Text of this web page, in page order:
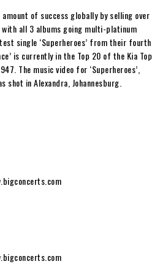
of success globally by selling over
all 3 albums going multi-platinum
single ‘Superheroes’ from their fourth
is currently in the Top 20 of the Kia Top
The music video for ‘Superheroes’,
shot in Alexandra, Johannesburg.